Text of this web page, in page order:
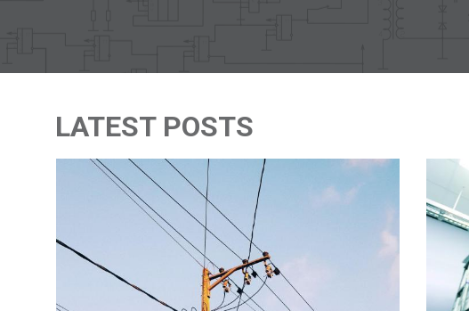
LATEST POSTS